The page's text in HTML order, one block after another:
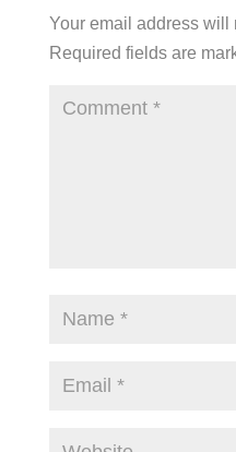
Your email address will
Required fields are